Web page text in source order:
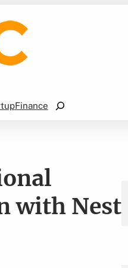
Finance
Search
with Nest